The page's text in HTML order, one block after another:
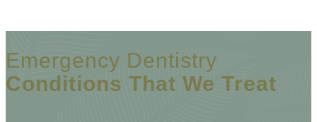
Emergency Dentistry
Conditions That We Treat